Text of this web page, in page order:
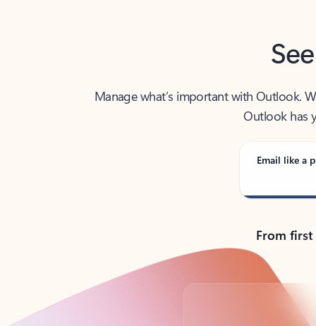
Manage what’s important with Outlook.
Outlook has
Email like a
From